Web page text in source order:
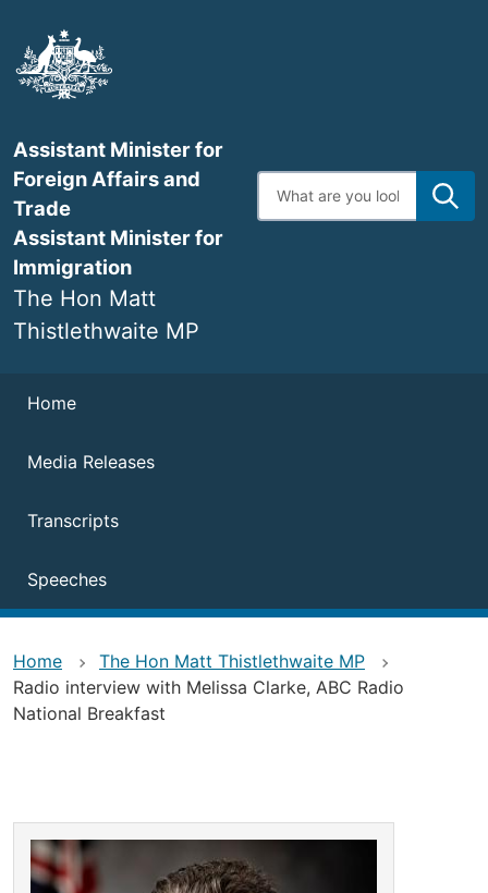
main
content
Assistant Minister for
Foreign Affairs and
Trade
Assistant Minister for
Immigration
The Hon Matt
Thistlethwaite MP
Enter
search
Navigation
Home
Media Releases
Transcripts
Speeches
Home
The Hon Matt Thistlethwaite MP
Radio interview with Melissa Clarke, ABC Radio
National Breakfast